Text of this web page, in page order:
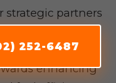
252-6487
strategic partners
proactive
thorough
enhancing